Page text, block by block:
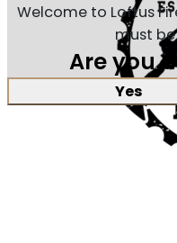
Welcome to Loftus
must
Are you
Yes